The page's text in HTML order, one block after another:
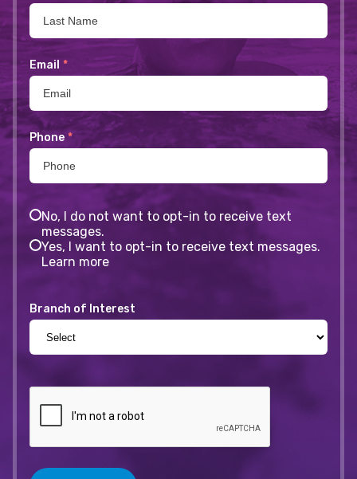
Email *
Phone *
No, I do not want to opt-in to receive text
messages.
Yes, I want to opt-in to receive text messages.
Learn more
Branch of Interest